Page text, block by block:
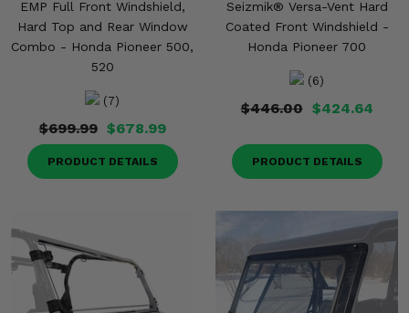
EMP Full Front Windshield,
Hard Top and Rear Window
Combo - Honda Pioneer 500,
520
(7)
$699.99 $678.99
PRODUCT DETAILS
Seizmik® Versa-Vent Hard
Coated Front Windshield -
Honda Pioneer 700
(6)
$446.00 $424.64
PRODUCT DETAILS